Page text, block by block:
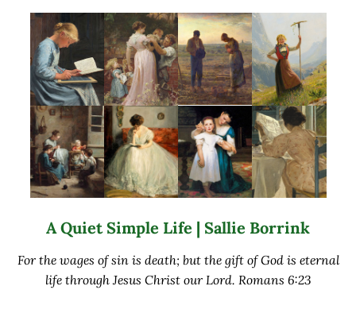
A Quiet Simple Life | Sallie Borrink
For the wages of sin is death; but the gift of God is eternal
life through Jesus Christ our Lord. Romans 6:23